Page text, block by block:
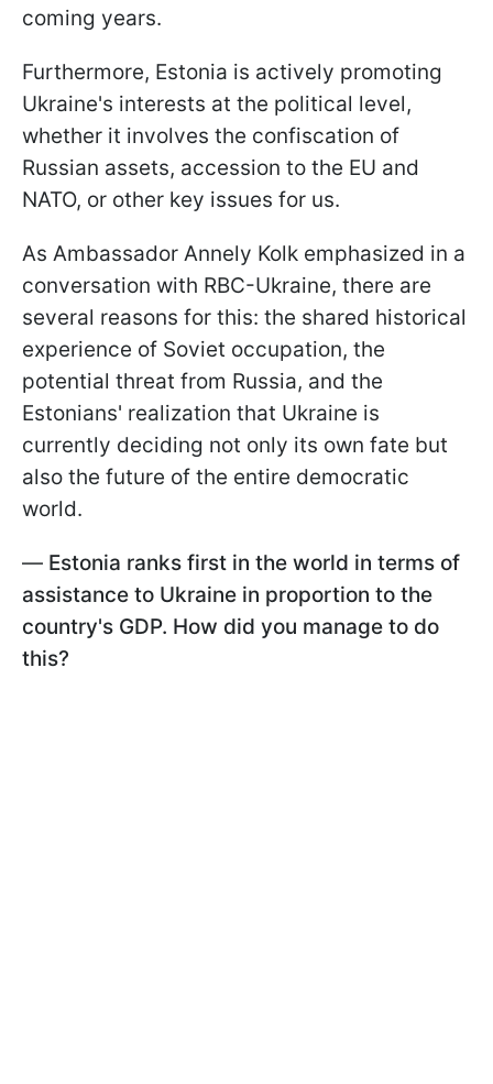
coming years.
Furthermore, Estonia is actively promoting
Ukraine's interests at the political level,
whether it involves the confiscation of
Russian assets, accession to the EU and
NATO, or other key issues for us.
As Ambassador Annely Kolk emphasized in a
conversation with RBC-Ukraine, there are
several reasons for this: the shared historical
experience of Soviet occupation, the
potential threat from Russia, and the
Estonians' realization that Ukraine is
currently deciding not only its own fate but
also the future of the entire democratic
world.
— Estonia ranks first in the world in terms of
assistance to Ukraine in proportion to the
country's GDP. How did you manage to do
this?